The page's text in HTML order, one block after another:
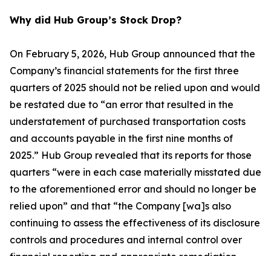
Why did Hub Group’s Stock Drop?
On February 5, 2026, Hub Group announced that the
Company’s financial statements for the first three
quarters of 2025 should not be relied upon and would
be restated due to “an error that resulted in the
understatement of purchased transportation costs
and accounts payable in the first nine months of
2025.” Hub Group revealed that its reports for those
quarters “were in each case materially misstated due
to the aforementioned error and should no longer be
relied upon” and that “the Company [wa]s also
continuing to assess the effectiveness of its disclosure
controls and procedures and internal control over